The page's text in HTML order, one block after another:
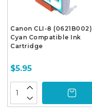
Canon CLI-8 (0621B002)
Cyan Compatible Ink
Cartridge
$5.95